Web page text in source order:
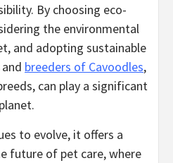
By choosing eco-
the environmental
and adopting sustainable
breeders of Cavoodles,
can play a significant
to evolve, it offers a
future of pet care, where